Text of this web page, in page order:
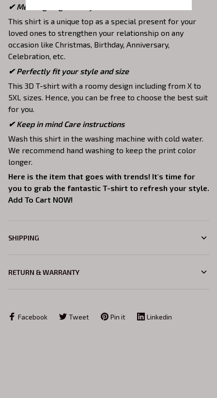
✔ Meaningful gifts for your loved ones
This shirt is a unique top as a special present for your
loved ones to strengthen your relationship on any
occasion like Christmas, Birthday, Anniversary,
Celebration, etc.
✔ Perfectly fit your style and size
This 3D T-shirt with a roomy design including from X to
5XL sizes. Hence, you can be free to choose the best suit
for you.
✔ Keep in mind Care instructions
Wash this shirt in the washing machine with cold water.
We recommend hand washing to keep the print color
longer.
Here is the item that goes with trends! It's time for
you to grab the fantastic T-shirt to refresh your style.
Add To Cart NOW!
SHIPPING
RETURN & WARRANTY
Facebook Tweet Pin it Linkedin